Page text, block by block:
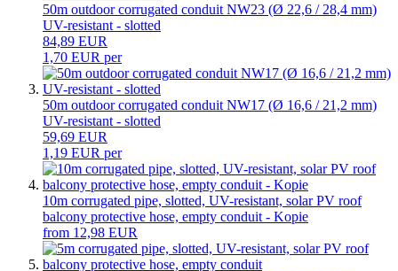
50m outdoor corrugated conduit NW23 (Ø 22,6 / 28,4 mm)
UV-resistant - slotted
84,89 EUR
1,70 EUR per
50m outdoor corrugated conduit NW17 (Ø 16,6 / 21,2 mm)
UV-resistant - slotted
59,69 EUR
1,19 EUR per
10m corrugated pipe, slotted, UV-resistant, solar PV roof
balcony protective hose, empty conduit - Kopie
from 12,98 EUR